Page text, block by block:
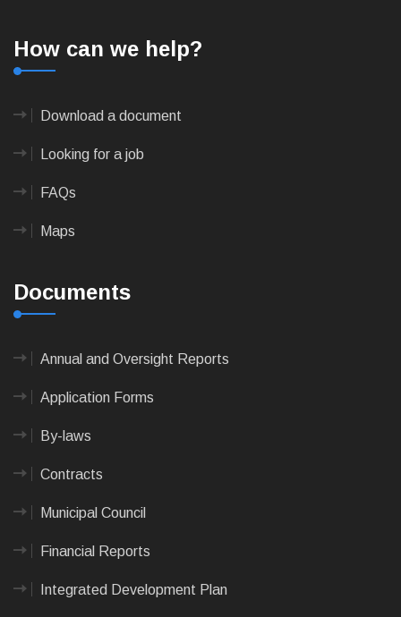
How can we help?
Download a document
Looking for a job
FAQs
Maps
Documents
Annual and Oversight Reports
Application Forms
By-laws
Contracts
Municipal Council
Financial Reports
Integrated Development Plan